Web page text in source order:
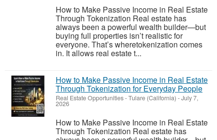
How to Make Passive Income in Real Estate
Through Tokenization Real estate has
always been a powerful wealth builder—but
buying full properties isn’t realistic for
everyone. That’s wheretokenization comes
in. It allows real estate t...
How to Make Passive Income in Real Estate
Through Tokenization for Everyday People
Real Estate Opportunities-Tulare (California) -July 7,
2026
How to Make Passive Income in Real Estate
Through Tokenization Real estate has